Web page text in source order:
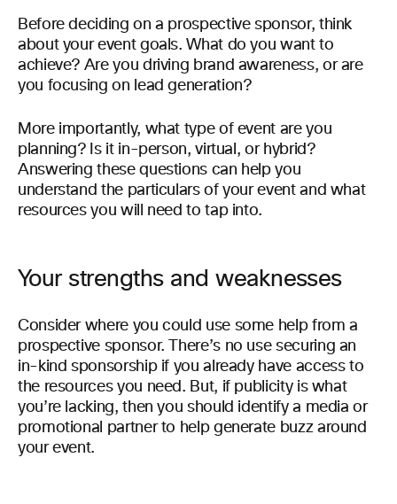
Before deciding on a prospective sponsor, think
about your event goals. What do you want to
achieve? Are you driving brand awareness, or are
you focusing on lead generation?
More importantly, what type of event are you
planning? Is it in-person, virtual, or hybrid?
Answering these questions can help you
understand the particulars of your event and what
resources you will need to tap into.
Your strengths and weaknesses
Consider where you could use some help from a
prospective sponsor. There’s no use securing an
in-kind sponsorship if you already have access to
the resources you need. But, if publicity is what
you’re lacking, then you should identify a media or
promotional partner to help generate buzz around
your event.